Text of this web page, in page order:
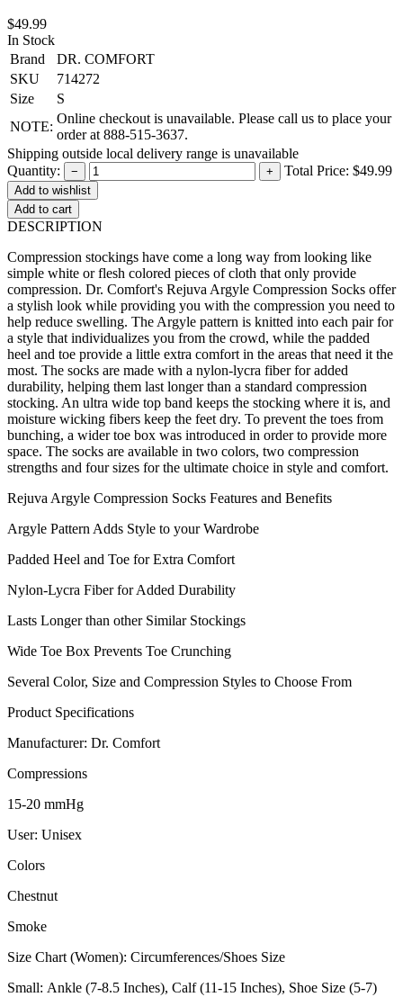
$49.99
In Stock
Brand
DR. COMFORT
SKU
714272
Size
S
NOTE:
Online checkout is unavailable. Please call us to place your
order at 888-515-3637.
Shipping outside local delivery range is unavailable
Quantity:
− + Total Price: $49.99
Add to cart
DESCRIPTION
Compression stockings have come a long way from looking like
simple white or flesh colored pieces of cloth that only provide
compression. Dr. Comfort's Rejuva Argyle Compression Socks offer
a stylish look while providing you with the compression you need to
help reduce swelling. The Argyle pattern is knitted into each pair for
a style that individualizes you from the crowd, while the padded
heel and toe provide a little extra comfort in the areas that need it the
most. The socks are made with a nylon-lycra fiber for added
durability, helping them last longer than a standard compression
stocking. An ultra wide top band keeps the stocking where it is, and
moisture wicking fibers keep the feet dry. To prevent the toes from
bunching, a wider toe box was introduced in order to provide more
space. The socks are available in two colors, two compression
strengths and four sizes for the ultimate choice in style and comfort.
Rejuva Argyle Compression Socks Features and Benefits
Argyle Pattern Adds Style to your Wardrobe
Padded Heel and Toe for Extra Comfort
Nylon-Lycra Fiber for Added Durability
Lasts Longer than other Similar Stockings
Wide Toe Box Prevents Toe Crunching
Several Color, Size and Compression Styles to Choose From
Product Specifications
Manufacturer: Dr. Comfort
Compressions
15-20 mmHg
User: Unisex
Colors
Chestnut
Smoke
Size Chart (Women): Circumferences/Shoes Size
Small: Ankle (7-8.5 Inches), Calf (11-15 Inches), Shoe Size (5-7)